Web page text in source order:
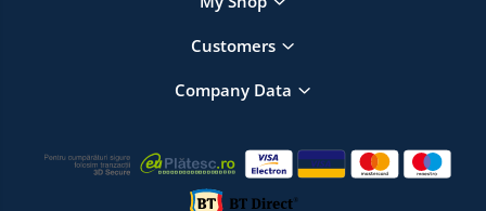
Customers
Company Data